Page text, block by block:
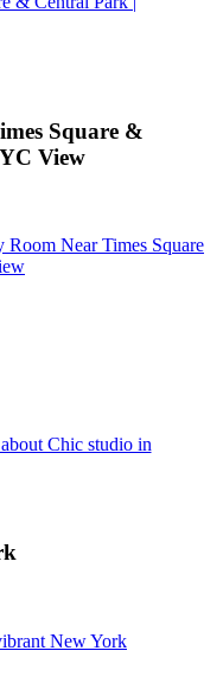
Square &
View
Near Times Square
Chic studio in
New York